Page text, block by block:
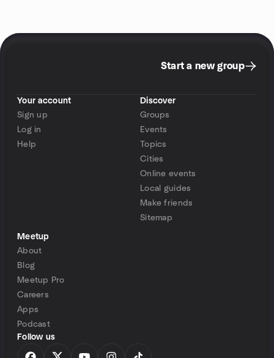
Start a new group
Your account
Sign up
Log in
Help
Discover
Groups
Events
Topics
Cities
Online events
Local guides
Make friends
Sitemap
Meetup
About
Blog
Meetup Pro
Careers
Apps
Podcast
Follow us